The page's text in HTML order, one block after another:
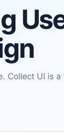
Collect UI is